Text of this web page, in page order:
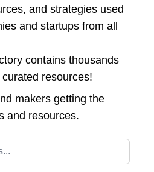
and strategies used
and startups from all
contains thousands
resources!
makers getting the
and resources.